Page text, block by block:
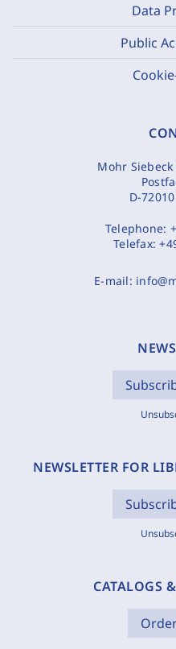
Data
Public
Mohr Siebeck
D-
Telephone:
Telefax:
E-mail:
NEWSLETTER FOR
CATALOGS